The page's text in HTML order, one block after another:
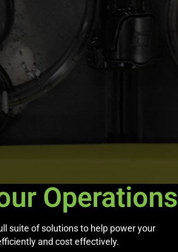
Operations
suite of solutions to help power your
and cost effectively.